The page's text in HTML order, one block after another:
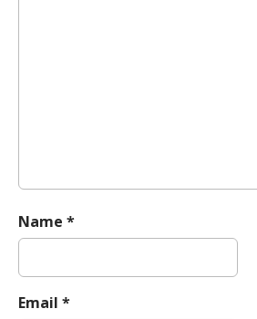
Name *
Email *